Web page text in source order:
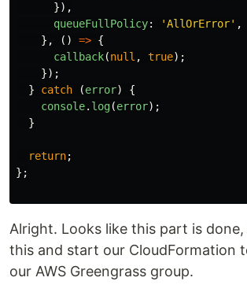
}),
queueFullPolicy: 'AllOrError' ,
},
() => {
callback(null , true);
});
}
catch (error)
{
console. log(error);
}
return;
};
Alright. Looks like this part is
this and start our CloudFormation
our AWS Greengrass group.